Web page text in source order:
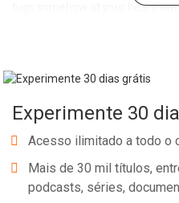
tugs somehow at your heart,
beneath you, your vision filling
you might lose your identity in
however, a feeling reassures
focusing only on the ocean, you
middle of that vast expanse.
Experimente 30
Acesso ilimitado a todo o
Mais de 30 mil títulos,
podcasts, séries,